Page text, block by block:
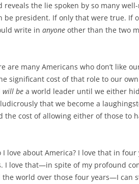
reveals the lie spoken by so many
be president. If only that were true. If
write in anyone other than the two
are many Americans who don’t like
significant cost of that role to our
will be a world leader until we either
that we become a
the cost of allowing either of those to
I love about America? I love that in four
I love that—in spite of my profound
the world over those four years—I can